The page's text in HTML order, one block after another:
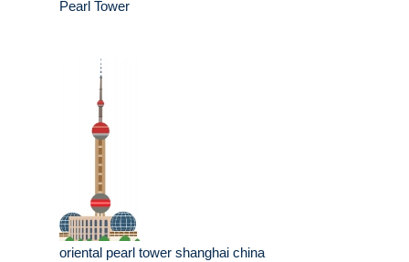
Pearl Tower
oriental pearl tower shanghai china